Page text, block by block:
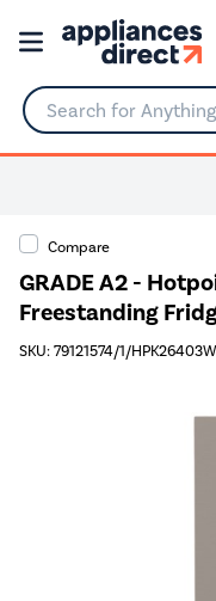
Search for Anything...
Compare
GRADE A2 -
Freestanding
SKU: 79121574/1/